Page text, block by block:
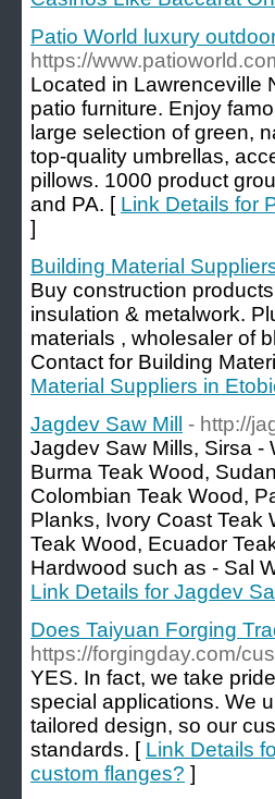
Patio World luxury
https://
Located in Lawrenceville
patio furniture. Enjoy
large selection of green,
top-quality umbrellas,
pillows. 1000 product
and PA. [ Link Details for
]
Building Material
Buy construction
insulation & metalwork.
materials , wholesaler of
Contact for Building
Material Suppliers in
Jagdev Saw Mill
- http://
Jagdev Saw Mills, Sirsa -
Burma Teak Wood,
Colombian Teak Wood,
Planks, Ivory Coast Teak
Teak Wood, Ecuador
Hardwood such as - Sal
Link Details for Jagdev
Does Taiyuan Forging
https://forgingday.com/
YES. In fact, we take
special applications. We
tailored design, so our
standards. [ Link Details
custom flanges? ]